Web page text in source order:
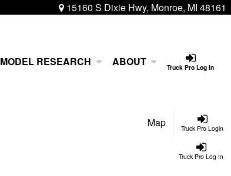
15160 S Dixie Hwy, Monroe, MI 48161
Truck Pro Log In
MODEL RESEARCH ABOUT
Truck Pro Login
Map
Truck Pro Log In